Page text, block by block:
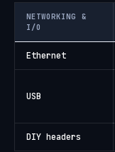
NETWORKING &
I/O
Ethernet
USB
DIY headers